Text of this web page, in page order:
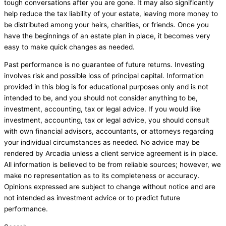
tough conversations after you are gone. It may also significantly
help reduce the tax liability of your estate, leaving more money to
be distributed among your heirs, charities, or friends. Once you
have the beginnings of an estate plan in place, it becomes very
easy to make quick changes as needed.
Past performance is no guarantee of future returns. Investing
involves risk and possible loss of principal capital. Information
provided in this blog is for educational purposes only and is not
intended to be, and you should not consider anything to be,
investment, accounting, tax or legal advice. If you would like
investment, accounting, tax or legal advice, you should consult
with own financial advisors, accountants, or attorneys regarding
your individual circumstances as needed. No advice may be
rendered by Arcadia unless a client service agreement is in place.
All information is believed to be from reliable sources; however, we
make no representation as to its completeness or accuracy.
Opinions expressed are subject to change without notice and are
not intended as investment advice or to predict future
performance.